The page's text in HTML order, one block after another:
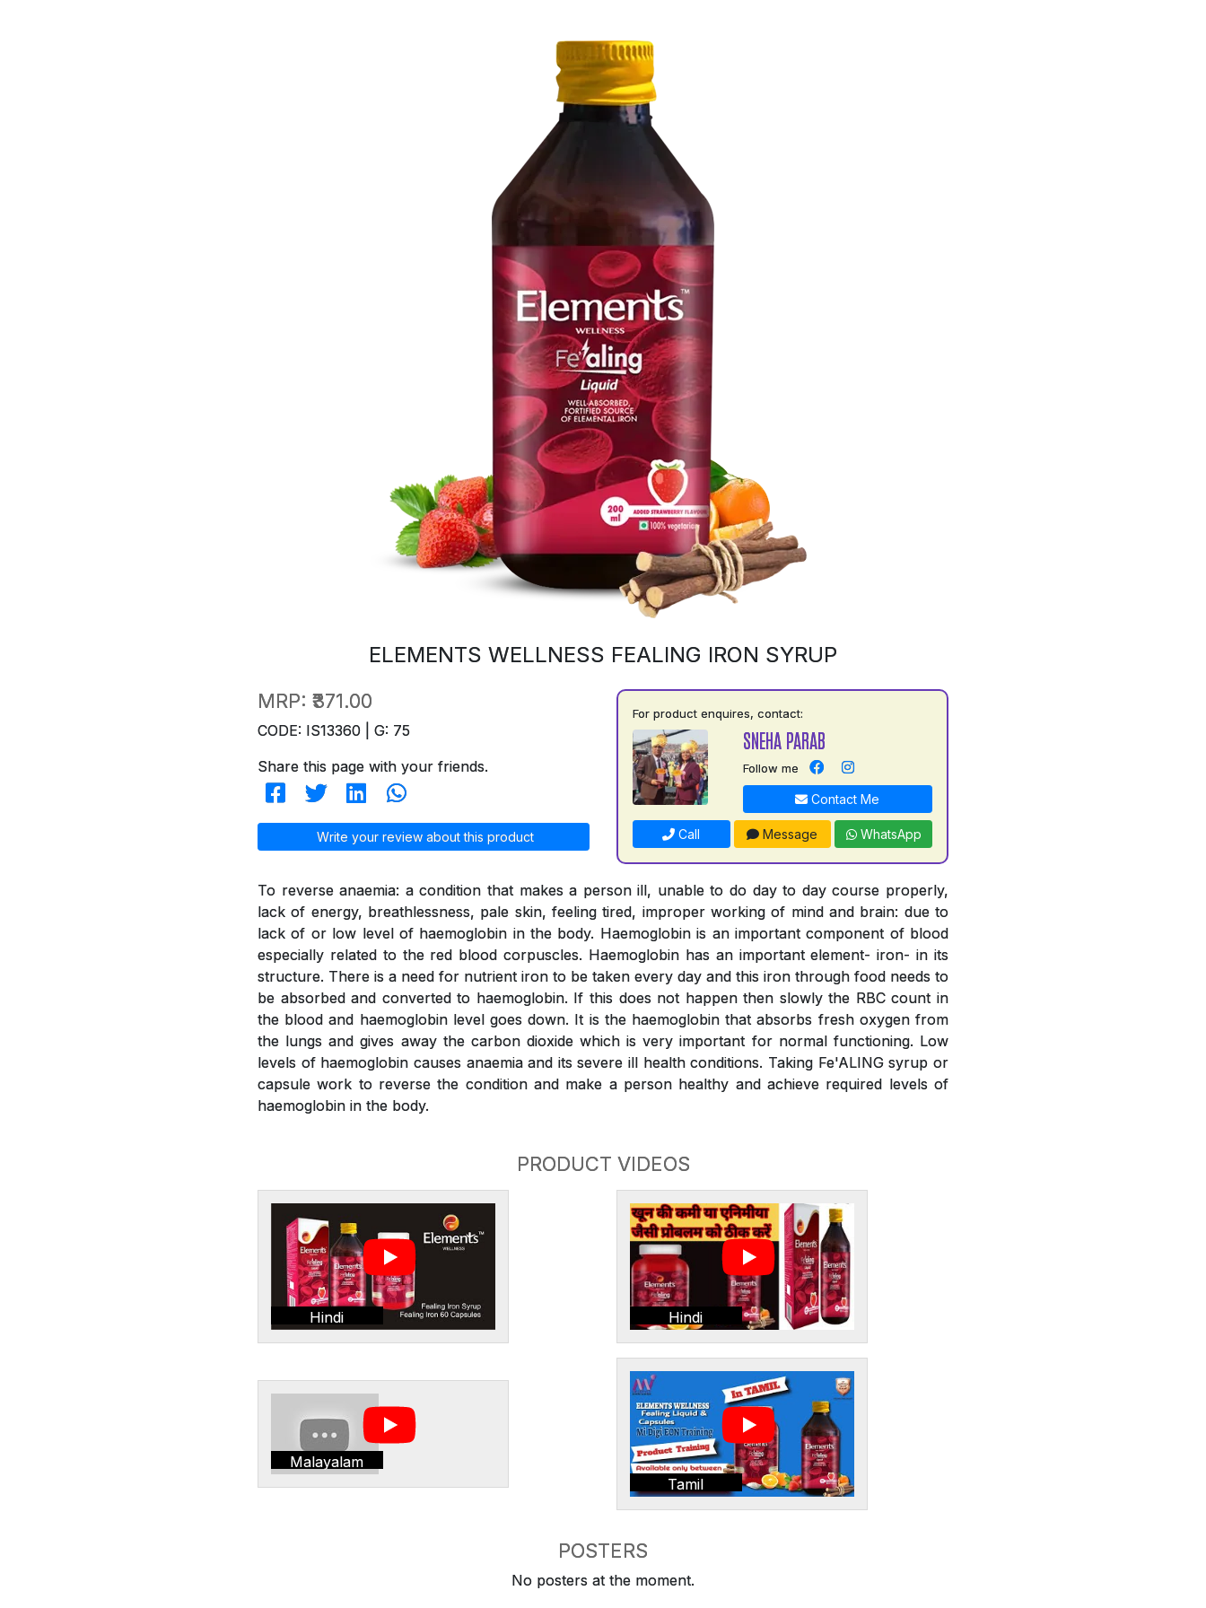
ELEMENTS WELLNESS FEALING IRON SYRUP
MRP: ₹371.00
CODE: IS13360 | G: 75
Share this page with your friends.
Write your review about this product
For product enquires, contact:
SNEHA PARAB
Follow me
Contact Me
Call Message WhatsApp
To reverse anaemia: a condition that makes a person ill, unable to do day to day course properly,
lack of energy, breathlessness, pale skin, feeling tired, improper working of mind and brain: due to
lack of or low level of haemoglobin in the body. Haemoglobin is an important component of blood
especially related to the red blood corpuscles. Haemoglobin has an important element- iron- in its
structure. There is a need for nutrient iron to be taken every day and this iron through food needs to
be absorbed and converted to haemoglobin. If this does not happen then slowly the RBC count in
the blood and haemoglobin level goes down. It is the haemoglobin that absorbs fresh oxygen from
the lungs and gives away the carbon dioxide which is very important for normal functioning. Low
levels of haemoglobin causes anaemia and its severe ill health conditions. Taking Fe'ALING syrup or
capsule work to reverse the condition and make a person healthy and achieve required levels of
haemoglobin in the body.
PRODUCT VIDEOS
Hindi Hindi
Malayalam
Tamil
POSTERS
No posters at the moment.